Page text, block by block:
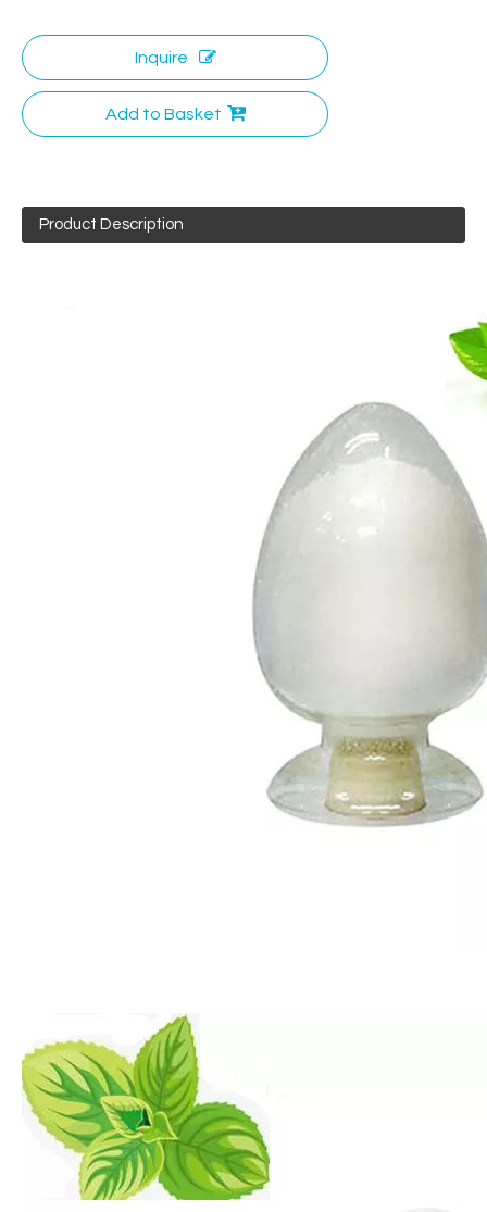
Inquire
Add to Basket
Product Description